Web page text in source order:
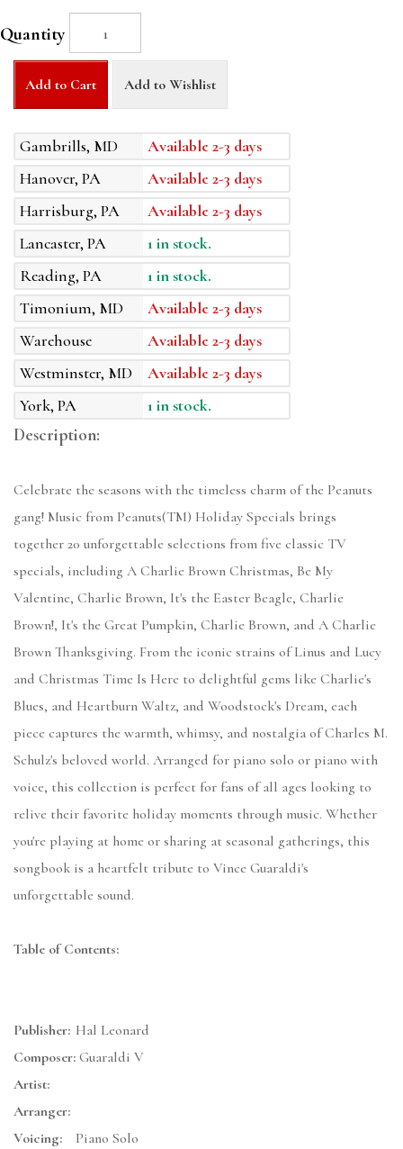
Quantity
Add to Cart Add to Wishlist
Gambrills, MD
Available 2-3 days
Hanover, PA
Available 2-3 days
Harrisburg, PA
Available 2-3 days
Lancaster, PA
1 in stock.
Reading, PA
1 in stock.
Timonium, MD
Available 2-3 days
Warehouse
Available 2-3 days
Westminster, MD
Available 2-3 days
York, PA
1 in stock.
Description:
Celebrate the seasons with the timeless charm of the Peanuts
gang! Music from Peanuts(TM) Holiday Specials brings
together 20 unforgettable selections from five classic TV
specials, including A Charlie Brown Christmas, Be My
Valentine, Charlie Brown, It's the Easter Beagle, Charlie
Brown!, It's the Great Pumpkin, Charlie Brown, and A Charlie
Brown Thanksgiving. From the iconic strains of Linus and Lucy
and Christmas Time Is Here to delightful gems like Charlie's
Blues, and Heartburn Waltz, and Woodstock's Dream, each
piece captures the warmth, whimsy, and nostalgia of Charles M.
Schulz's beloved world. Arranged for piano solo or piano with
voice, this collection is perfect for fans of all ages looking to
relive their favorite holiday moments through music. Whether
you're playing at home or sharing at seasonal gatherings, this
songbook is a heartfelt tribute to Vince Guaraldi's
unforgettable sound.
Table of Contents:
Publisher: Hal Leonard
Composer: Guaraldi V
Artist:
Arranger:
Voicing:
Piano Solo